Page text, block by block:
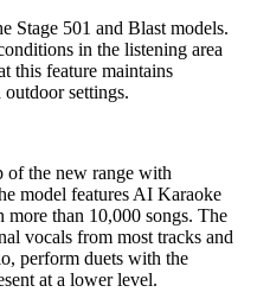
Stage 501 and Blast models.
in the listening area
this feature maintains
settings.
of the new range with
model features AI Karaoke
than 10,000 songs. The
vocals from most tracks and
perform duets with the
at a lower level.